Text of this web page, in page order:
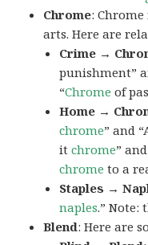
Chrome:
arts. Here are
Crime →
punishment”
“Chrome of
Home →
chrome” and
itchrome”
chrome to a
Staples →
naples.” Note:
Blend: Here are